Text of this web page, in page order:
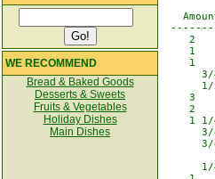
WE RECOMMEND
Bread & Baked Goods
Desserts & Sweets
Fruits & Vegetables
Holiday Dishes
Main Dishes
2
1
1
3
2
1